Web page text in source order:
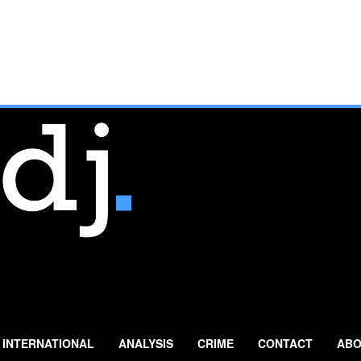
INTERNATIONAL ANALYSIS CRIME CONTACT